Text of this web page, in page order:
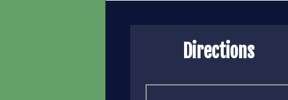
Directions